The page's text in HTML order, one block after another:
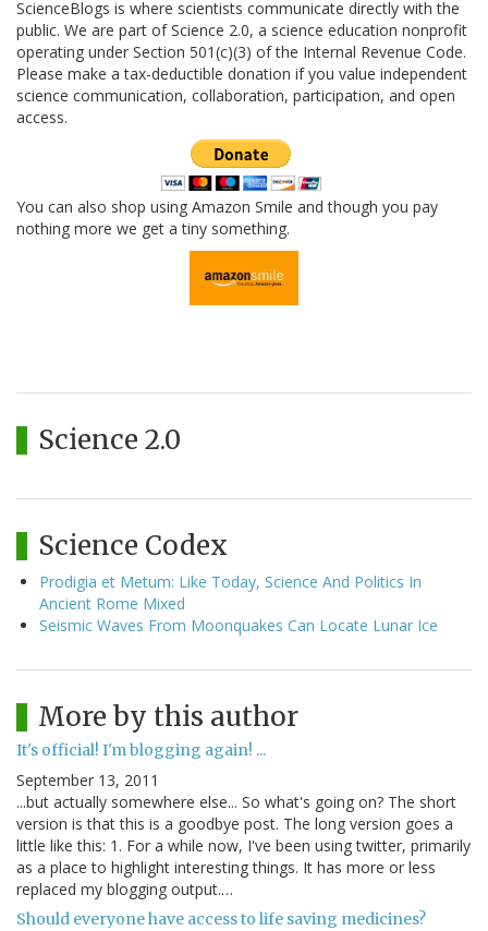
ScienceBlogs is where scientists communicate directly with the
public. We are part of Science 2.0, a science education nonprofit
operating under Section 501(c)(3) of the Internal Revenue Code.
Please make a tax-deductible donation if you value independent
science communication, collaboration, participation, and open
access.
You can also shop using Amazon Smile and though you pay
nothing more we get a tiny something.
Science 2.0
Science Codex
Prodigia et Metum: Like Today, Science And Politics In
Ancient Rome Mixed
Seismic Waves From Moonquakes Can Locate Lunar Ice
More by this author
It's official! I'm blogging again! ...
September 13, 2011
...but actually somewhere else... So what's going on? The short
version is that this is a goodbye post. The long version goes a
little like this: 1. For a while now, I've been using twitter, primarily
as a place to highlight interesting things. It has more or less
replaced my blogging output.…
Should everyone have access to life saving medicines?